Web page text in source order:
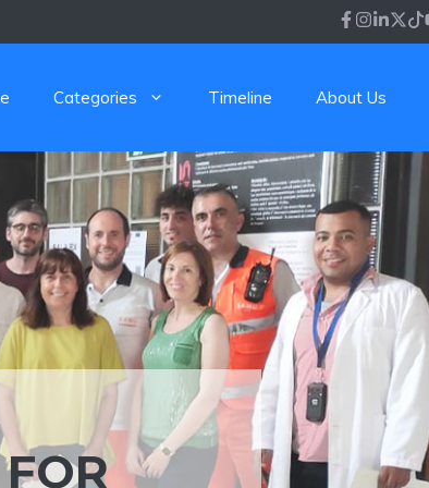
Categories Timeline About Us